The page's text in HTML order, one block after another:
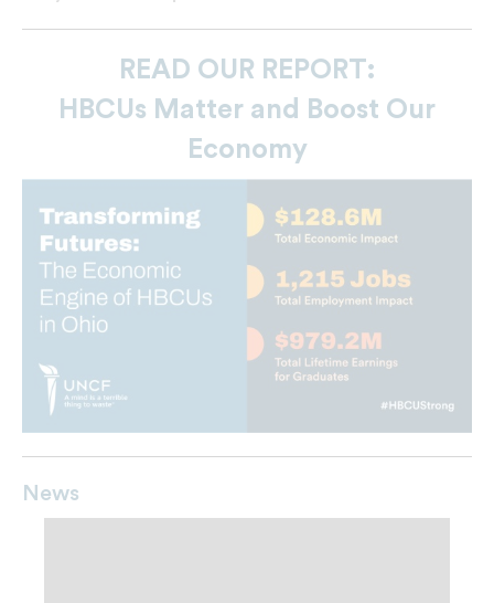
READ OUR REPORT:
HBCUs Matter and Boost Our
Economy
News